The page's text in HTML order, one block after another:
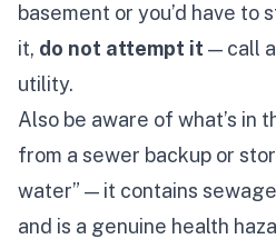
basement or you’d have to
it, do not attempt it — call
utility.
Also be aware of what’s in
from a sewer backup or
water” — it contains
and is a genuine health